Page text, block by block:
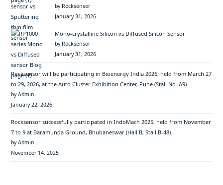
by Rocksensor
January 31, 2026
Mono-crystalline Silicon vs Diffused Silicon Sensor
by Rocksensor
January 31, 2026
Rocksensor will be participating in Bioenergy India 2026, held from March 27
to 29, 2026, at the Auto Cluster Exhibition Center, Pune (Stall No. A9).
by Admin
January 22, 2026
Rocksensor successfully participated in IndoMach 2025, held from November
7 to 9 at Baramunda Ground, Bhubaneswar (Hall B, Stall B-48).
by Admin
November 14, 2025